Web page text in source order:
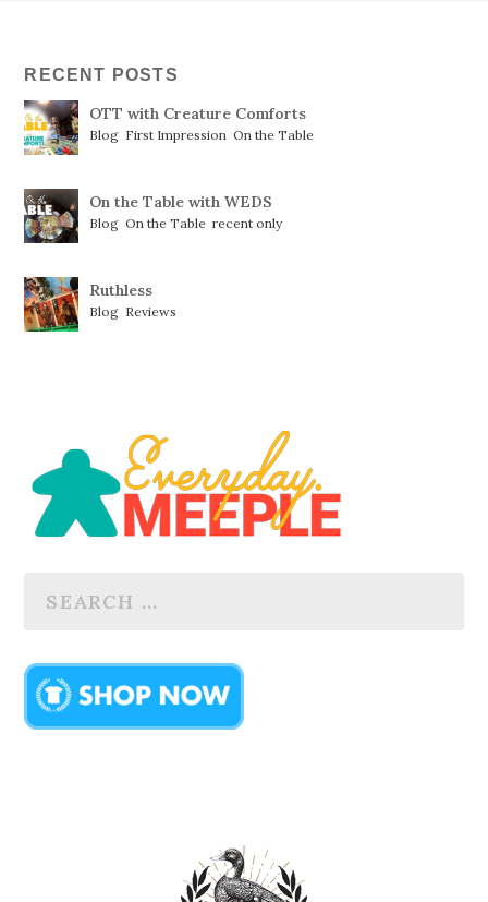
RECENT POSTS
OTT with Creature Comforts
Blog First Impression ,On the Table
On the Table with WEDS
Blog ,On the Table ,recent only
Ruthless
Blog Reviews